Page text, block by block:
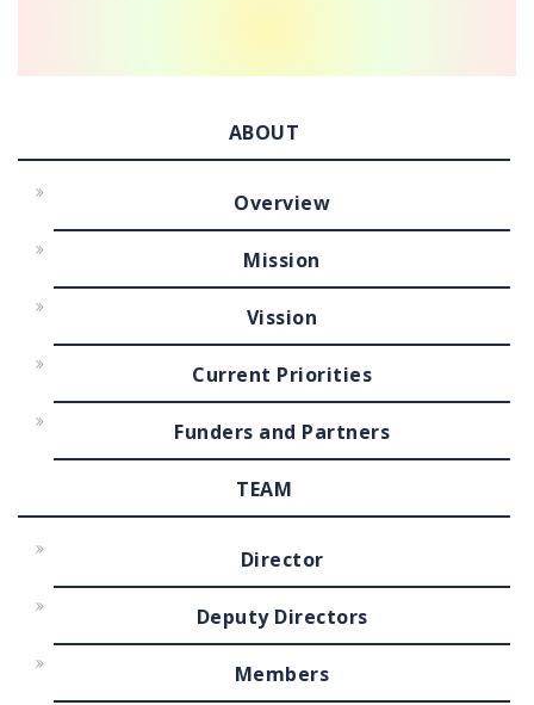
ABOUT
Overview
Mission
Vission
Current Priorities
Funders and Partners
TEAM
Director
Deputy Directors
Members